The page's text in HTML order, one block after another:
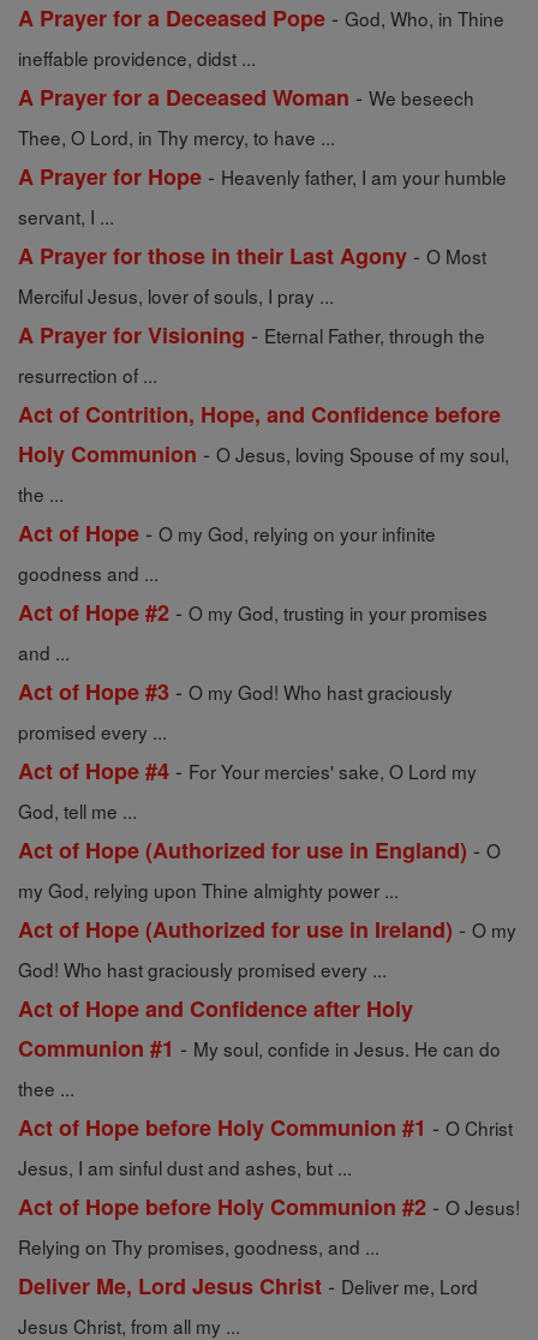
A Prayer for a Deceased Pope - God, Who, in Thine
ineffable providence, didst ...
A Prayer for a Deceased Woman - We beseech
Thee, O Lord, in Thy mercy, to have ...
A Prayer for Hope - Heavenly father, I am your humble
servant, I ...
A Prayer for those in their Last Agony - O Most
Merciful Jesus, lover of souls, I pray ...
A Prayer for Visioning - Eternal Father, through the
resurrection of ...
Act of Contrition, Hope, and Confidence before
Holy Communion - O Jesus, loving Spouse of my soul,
the ...
Act of Hope - O my God, relying on your infinite
goodness and ...
Act of Hope #2 - O my God, trusting in your promises
and ...
Act of Hope #3 - O my God! Who hast graciously
promised every ...
Act of Hope #4 - For Your mercies' sake, O Lord my
God, tell me ...
Act of Hope (Authorized for use in England) - O
my God, relying upon Thine almighty power ...
Act of Hope (Authorized for use in Ireland) - O my
God! Who hast graciously promised every ...
Act of Hope and Confidence after Holy
Communion #1 - My soul, confide in Jesus. He can do
thee ...
Act of Hope before Holy Communion #1 - O Christ
Jesus, I am sinful dust and ashes, but ...
Act of Hope before Holy Communion #2 - O Jesus!
Relying on Thy promises, goodness, and ...
Deliver Me, Lord Jesus Christ - Deliver me, Lord
Jesus Christ, from all my ...